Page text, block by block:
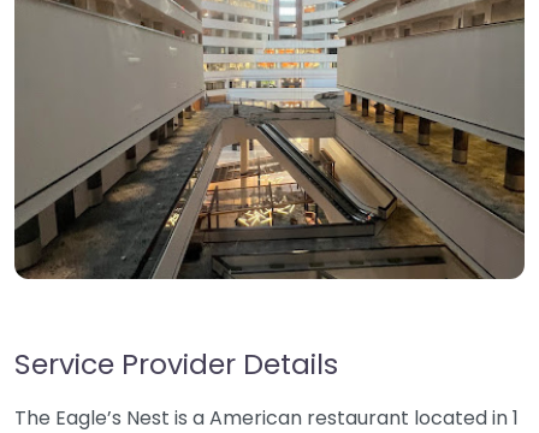
Service Provider Details
The Eagle’s Nest is a American restaurant located in 1